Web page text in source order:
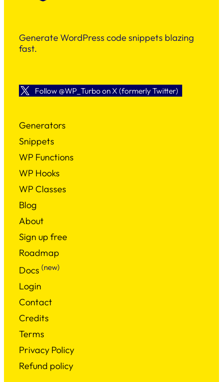
Generate WordPress code snippets blazing
fast.
Follow @WP_Turbo on X (formerly Twitter)
Generators
Snippets
WP Functions
WP Hooks
WP Classes
Blog
About
Sign up free
Roadmap
Docs (new)
Login
Contact
Credits
Terms
Privacy Policy
Refund policy